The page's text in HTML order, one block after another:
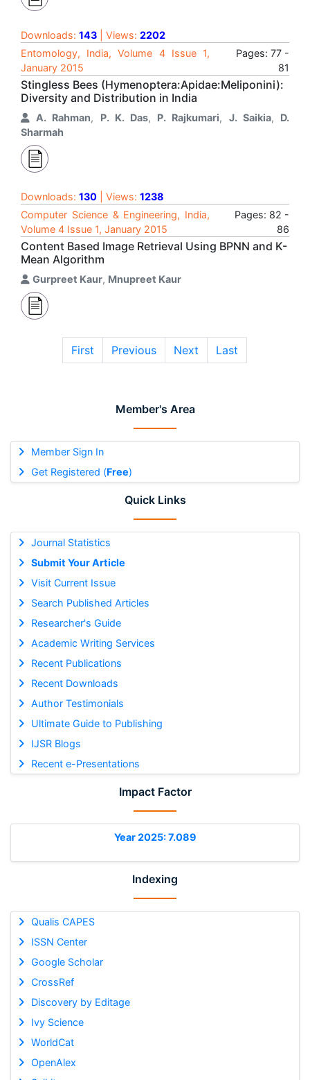
Member's Area
Member Sign In
Get Registered (Free)
Quick Links
Journal Statistics
Submit Your Article
Visit Current Issue
Search Published Articles
Researcher's Guide
Academic Writing Services
Recent Publications
Recent Downloads
Author Testimonials
Ultimate Guide to Publishing
IJSR Blogs
Recent e-Presentations
Impact Factor
Year 2025: 7.089
Indexing
Qualis CAPES
ISSN Center
Google Scholar
CrossRef
Discovery by Editage
Ivy Science
WorldCat
OpenAlex
Downloads: 143 | Views: 2202
Entomology, India, Volume 4 Issue 1,
January 2015
Pages: 77 -
81
Stingless Bees (Hymenoptera:Apidae:Meliponini):
Diversity and Distribution in India
A. Rahman, P. K. Das, P. Rajkumari, J. Saikia, D.
Sharmah
Downloads: 130 | Views: 1238
Computer Science & Engineering, India,
Volume 4 Issue 1, January 2015
Pages: 82 -
86
Content Based Image Retrieval Using BPNN and K-
Mean Algorithm
Gurpreet Kaur, Mnupreet Kaur
First Previous Next Last